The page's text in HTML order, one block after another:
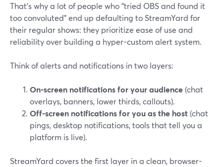
That’s why a lot of people who “tried OBS and found it
too convoluted” end up defaulting to StreamYard for
their regular shows: they prioritize ease of use and
reliability over building a hyper-custom alert system.
Think of alerts and notifications in two layers:
On-screen notifications for your audience (chat
overlays, banners, lower thirds, callouts).
Off-screen notifications for you as the host (chat
pings, desktop notifications, tools that tell you a
platform is live).
StreamYard covers the first layer in a clean, browser-